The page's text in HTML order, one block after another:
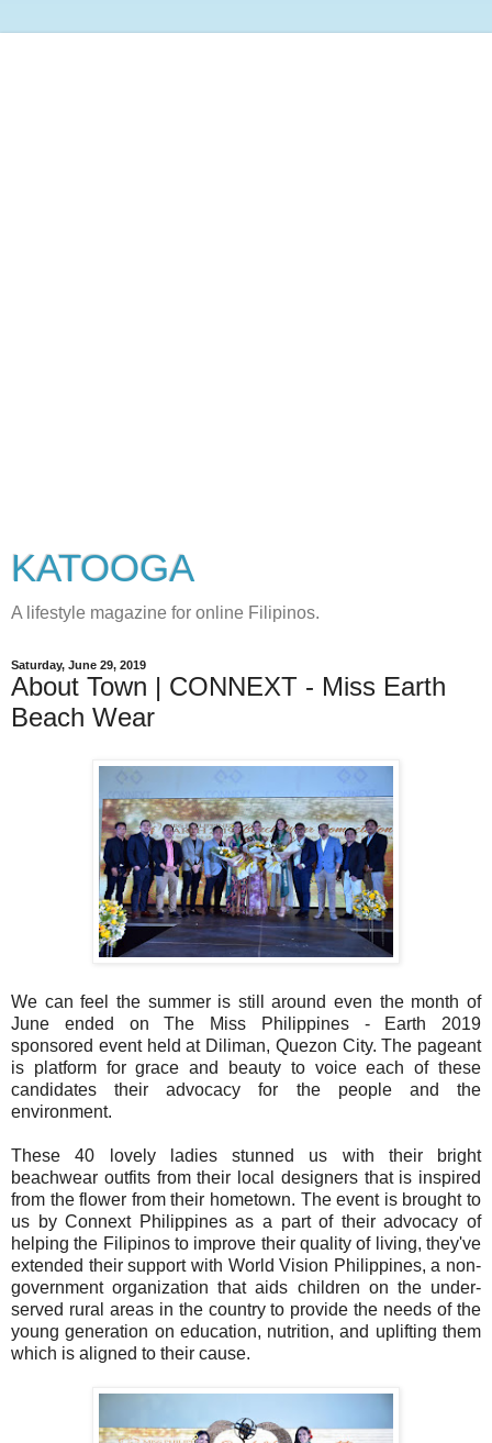
KATOOGA
A lifestyle magazine for online Filipinos.
Saturday, June 29, 2019
About Town | CONNEXT - Miss Earth
Beach Wear
We can feel the summer is still around even the month of
June ended on The Miss Philippines - Earth 2019
sponsored event held at Diliman, Quezon City. The pageant
is platform for grace and beauty to voice each of these
candidates their advocacy for the people and the
environment.
These 40 lovely ladies stunned us with their bright
beachwear outfits from their local designers that is inspired
from the flower from their hometown. The event is brought to
us by Connext Philippines as a part of their advocacy of
helping the Filipinos to improve their quality of living, they've
extended their support with World Vision Philippines, a non-
government organization that aids children on the under-
served rural areas in the country to provide the needs of the
young generation on education, nutrition, and uplifting them
which is aligned to their cause.